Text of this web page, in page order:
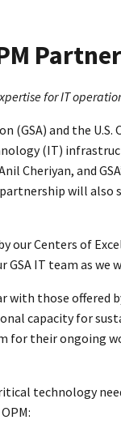
for IT
(GSA) and the
(IT)
Cheriyan, and
will
our Centers of
IT team as
with those offered
capacity for
for their ongoing
technology